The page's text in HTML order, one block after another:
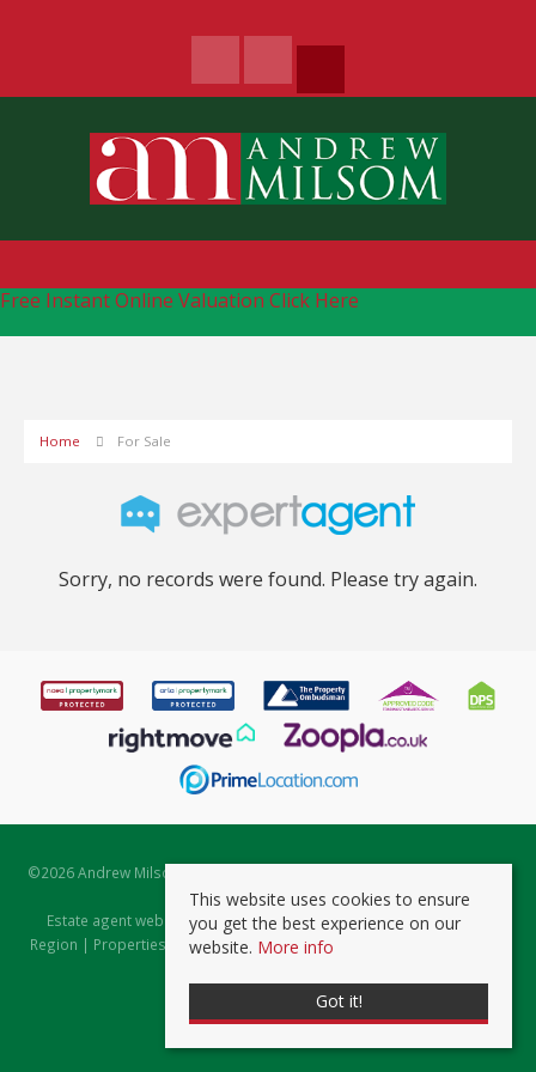
Free Instant Online Valuation Click Here
Home For Sale
Sorry, no records were found. Please try again.
©2026 Andrew Milsom. All rights reserved. | Powered by Expert Agent
Estate Agent Software
Estate agent websitesfrom Expert Agent |Properties for Sale by
Region | Properties to Let by Region|Prviacy & Cookie Policy
This website uses cookies to ensure
you get the best experience on our
website. More info
Got it!